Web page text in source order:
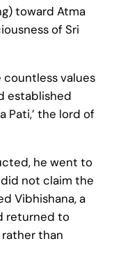
toward Atma
of Sri
countless values
established
Pati,’ the lord of
he went to
not claim the
Vibhishana, a
returned to
than